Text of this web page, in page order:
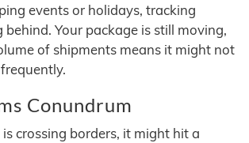
events or holidays, tracking
behind. Your package is still moving,
of shipments means it might not
Conundrum
crossing borders, it might hit a